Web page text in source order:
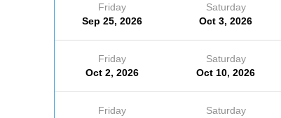
Friday
Sep 25, 2026
Saturday
Oct 3, 2026
Friday
Oct 2, 2026
Saturday
Oct 10, 2026
Friday
Saturday